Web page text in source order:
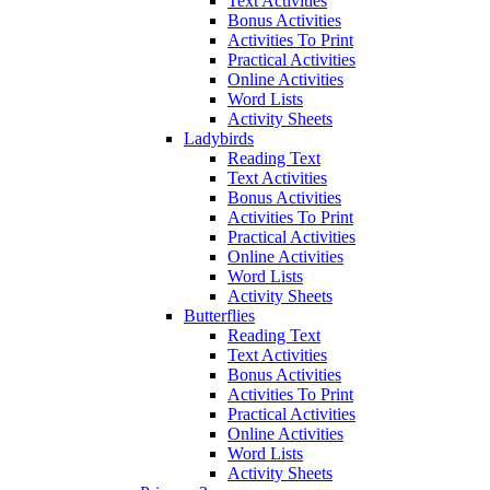
Bonus Activities
Activities To Print
Practical Activities
Online Activities
Word Lists
Activity Sheets
Ladybirds
Reading Text
Text Activities
Bonus Activities
Activities To Print
Practical Activities
Online Activities
Word Lists
Activity Sheets
Butterflies
Reading Text
Text Activities
Bonus Activities
Activities To Print
Practical Activities
Online Activities
Word Lists
Activity Sheets